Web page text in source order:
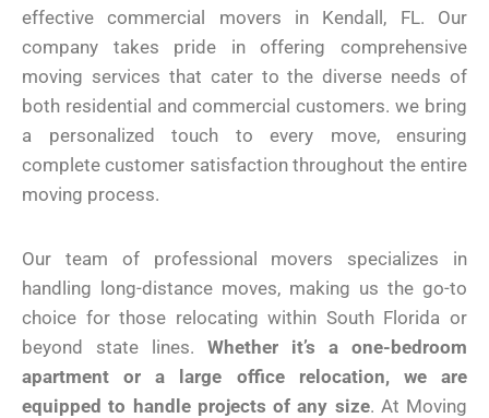
effective commercial movers in Kendall, FL. Our
company takes pride in offering comprehensive
moving services that cater to the diverse needs of
both residential and commercial customers. we bring
a personalized touch to every move, ensuring
complete customer satisfaction throughout the entire
moving process.
Our team of professional movers specializes in
handling long-distance moves, making us the go-to
choice for those relocating within South Florida or
beyond state lines. Whether it’s a one-bedroom
apartment or a large office relocation, we are
equipped to handle projects of any size. At Moving